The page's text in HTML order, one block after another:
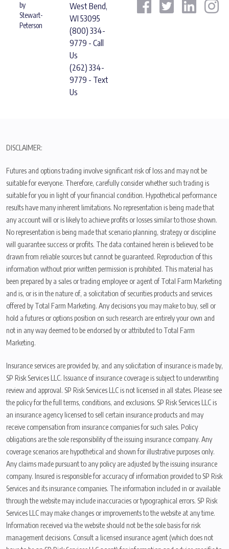
by
Stewart-
Peterson
West Bend,
WI 53095
(800) 334-
9779 - Call
Us
(262) 334-
9779 - Text
Us
DISCLAIMER:
Futures and options trading involve significant risk of loss and may not be
suitable for everyone. Therefore, carefully consider whether such trading is
suitable for you in light of your financial condition. Hypothetical performance
results have many inherent limitations. No representation is being made that
any account will or is likely to achieve profits or losses similar to those shown.
No representation is being made that scenario planning, strategy or discipline
will guarantee success or profits. The data contained herein is believed to be
drawn from reliable sources but cannot be guaranteed. Reproduction of this
information without prior written permission is prohibited. This material has
been prepared by a sales or trading employee or agent of Total Farm Marketing
and is, or is in the nature of, a solicitation of securities products and services
offered by Total Farm Marketing. Any decisions you may make to buy, sell or
hold a futures or options position on such research are entirely your own and
not in any way deemed to be endorsed by or attributed to Total Farm
Marketing.
Insurance services are provided by, and any solicitation of insurance is made by,
SP Risk Services LLC. Issuance of insurance coverage is subject to underwriting
review and approval. SP Risk Services LLC is not licensed in all states. Please see
the policy for the full terms, conditions, and exclusions. SP Risk Services LLC is
an insurance agency licensed to sell certain insurance products and may
receive compensation from insurance companies for such sales. Policy
obligations are the sole responsibility of the issuing insurance company. Any
coverage scenarios are hypothetical and shown for illustrative purposes only.
Any claims made pursuant to any policy are adjusted by the issuing insurance
company. Insured is responsible for accuracy of information provided to SP Risk
Services and its insurance companies. The information included in or available
through the website may include inaccuracies or typographical errors. SP Risk
Services LLC may make changes or improvements to the website at any time.
Information received via the website should not be the sole basis for risk
management decisions. Consult a licensed insurance agent (which does not